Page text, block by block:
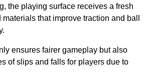
the playing surface receives a fresh
that improve traction and ball
ensures fairer gameplay but also
of slips and falls for players due to